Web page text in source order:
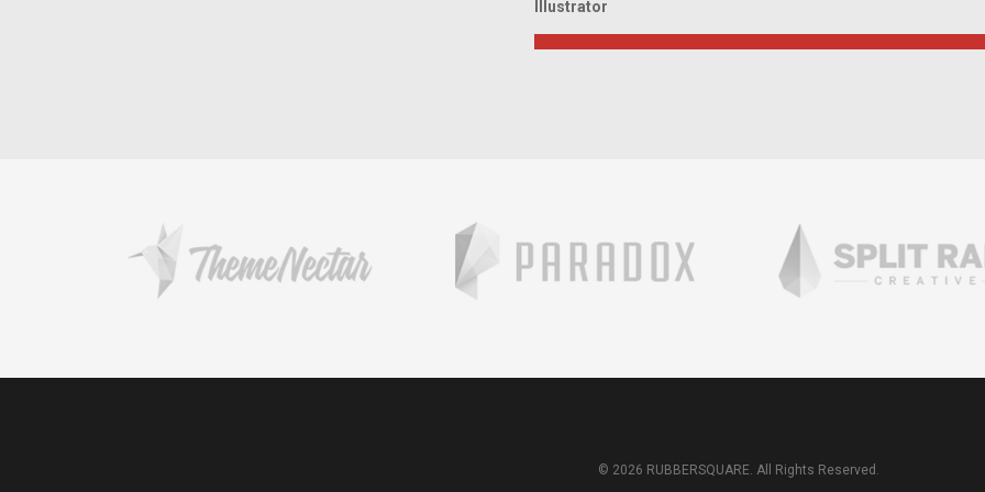
Illustrator
© 2026 RUBBERSQUARE. All Rights Reserved.